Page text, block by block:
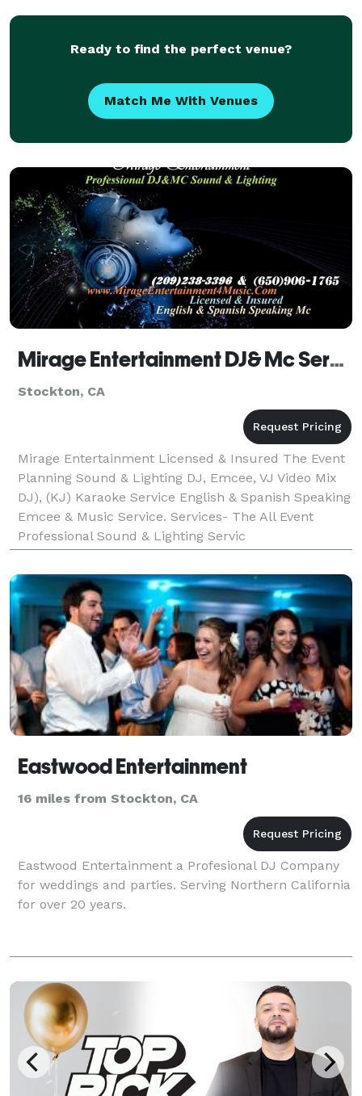
Ready to find the perfect venue?
Match Me With Venues
Mirage Entertainment DJ& Mc Service
Stockton, CA
Mirage Entertainment Licensed & Insured The Event
Planning Sound & Lighting DJ, Emcee, VJ Video Mix
DJ), (KJ) Karaoke Service English & Spanish Speaking
Emcee & Music Service. Services- The All Event
Professional Sound & Lighting Servic
Eastwood Entertainment
16 miles from Stockton, CA
Eastwood Entertainment a Profesional DJ Company
for weddings and parties. Serving Northern California
for over 20 years.